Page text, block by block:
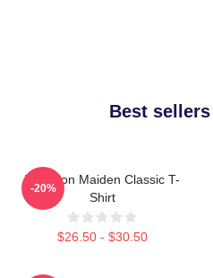
Best
Viva Iron Maiden Classic T-
Shirt
$26.50 - $30.50
-20%